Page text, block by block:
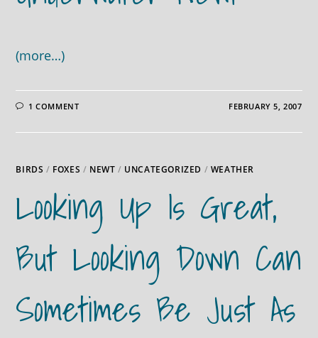
(more…)
1 COMMENT FEBRUARY 5, 2007
BIRDS / FOXES / NEWT / UNCATEGORIZED / WEATHER
Looking Up Is Great,
But Looking Down Can
Sometimes Be Just As